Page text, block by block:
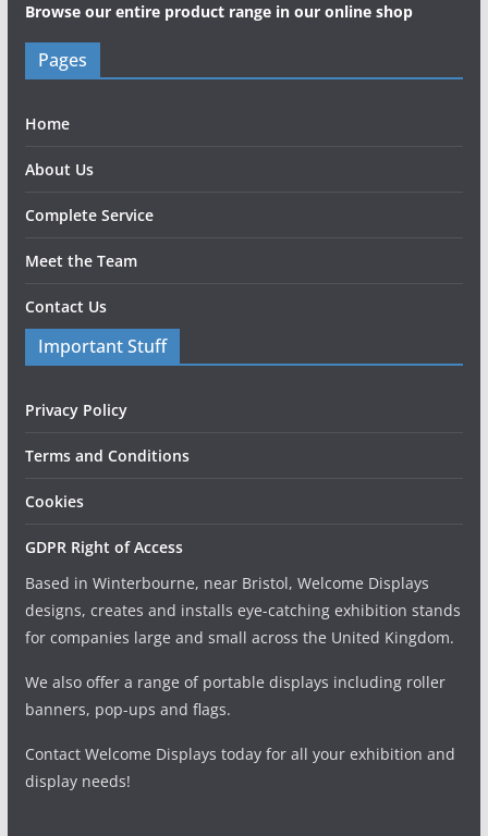
Browse our entire product range in our online shop
Pages
Home
About Us
Complete Service
Meet the Team
Contact Us
Important Stuff
Privacy Policy
Terms and Conditions
Cookies
GDPR Right of Access
Based in Winterbourne, near Bristol, Welcome Displays
designs, creates and installs eye-catching exhibition stands
for companies large and small across the United Kingdom.
We also offer a range of portable displays including roller
banners, pop-ups and flags.
Contact Welcome Displays today for all your exhibition and
display needs!